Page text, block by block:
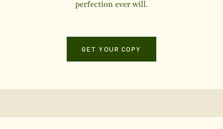
perfection ever will.
GET YOUR COPY